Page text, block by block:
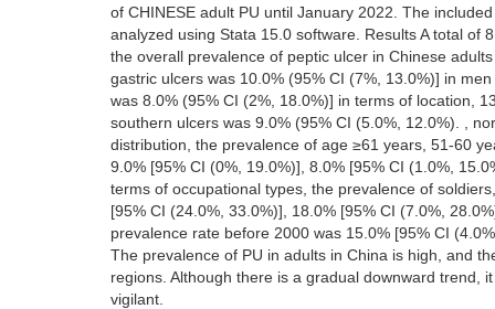
of CHINESE adult PU until January 2022. The
analyzed using Stata 15.0 software. Results A total of
the overall prevalence of peptic ulcer in Chinese
gastric ulcers was 10.0% (95% CI (7%, 13.0%)] in
was 8.0% (95% CI (2%, 18.0%)] in terms of location,
southern ulcers was 9.0% (95% CI (5.0%, 12.0%). ,
distribution, the prevalence of age ≥61 years, 51-60
9.0% [95% CI (0%, 19.0%)], 8.0% [95% CI (1.0%,
terms of occupational types, the prevalence of
[95% CI (24.0%, 33.0%)], 18.0% [95% CI (7.0%,
prevalence rate before 2000 was 15.0% [95% CI
The prevalence of PU in adults in China is high, and
regions. Although there is a gradual downward trend,
vigilant.